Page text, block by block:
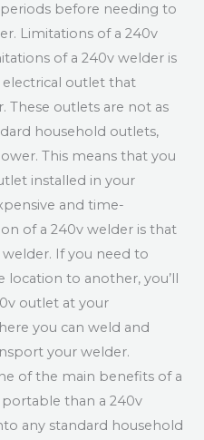
before needing to
Limitations of a 240v
of a 240v welder is
electrical outlet that
These outlets are not as
household outlets,
This means that you
installed in your
and time-
of a 240v welder is that
welder. If you need to
to another, you’ll
outlet at your
you can weld and
your welder.
of the main benefits of a
portable than a 240v
any standard household